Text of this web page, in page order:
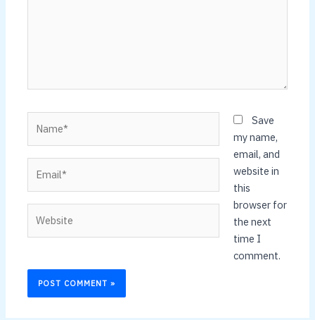
Save
my name,
email, and
website in
this
browser for
the next
time I
comment.